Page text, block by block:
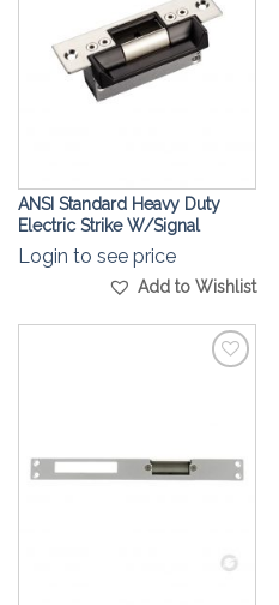
ANSI Standard Heavy Duty
Electric Strike W/Signal
Login to see price
Add to Wishlist